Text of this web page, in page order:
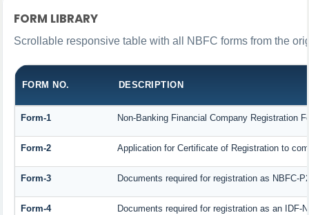
FORM LIBRARY
Scrollable responsive table with all NBFC forms from the
FORM NO. DESCRIPTION
Form-1 Non-Banking Financial Company Registration
Form-2 Application for Certificate of Registration to
Form-3 Documents required for registration as NBFC-
Form-4 Documents required for registration as an IDF-